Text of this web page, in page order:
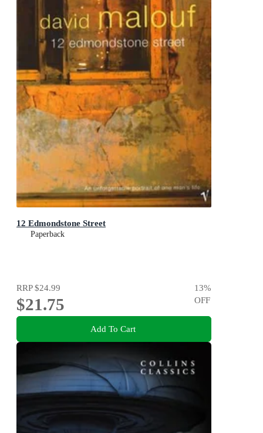
12 Edmondstone Street
Paperback
RRP$24.99
$21.75
13%
OFF
Add To Cart